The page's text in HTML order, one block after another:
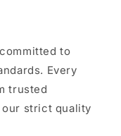
to
Every
trusted
strict quality